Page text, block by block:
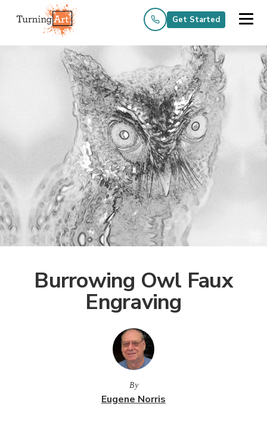
Get Started
Burrowing Owl Faux
Engraving
By
Eugene Norris